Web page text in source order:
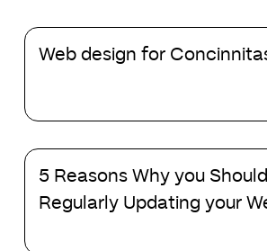
investors?
Web
design
Web design for
5
Reasons
Why
Should
5 Reasons Why you
Regularly Updating your